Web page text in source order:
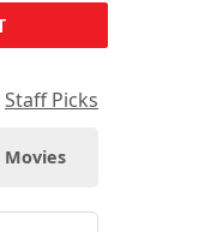
Staff Picks
Movies